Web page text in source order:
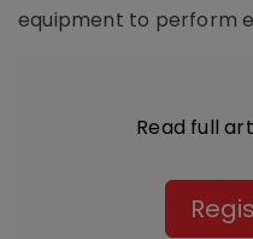
equipment to perform
Read full